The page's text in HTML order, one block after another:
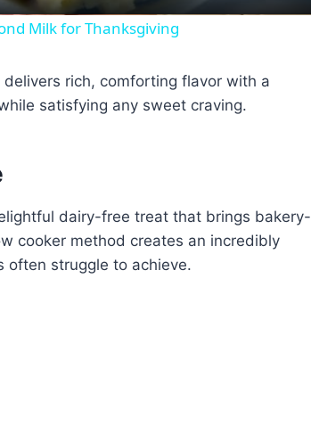
Milk for Thanksgiving
rich, comforting flavor with a
satisfying any sweet craving.
dairy-free treat that brings bakery-
cooker method creates an incredibly
often struggle to achieve.